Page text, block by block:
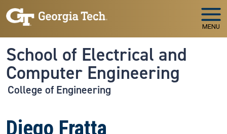
Skip to main navigation
Skip to main content
MENU
School of Electrical and
Computer Engineering
College of Engineering
Diego Fratta